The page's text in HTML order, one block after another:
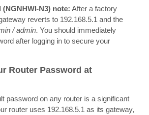
(NGNHWI-N3) note: After a factory
reverts to 192.168.5.1 and the
/ admin. You should immediately
after logging in to secure your
Router Password at
password on any router is a significant
router uses 192.168.5.1 as its gateway,